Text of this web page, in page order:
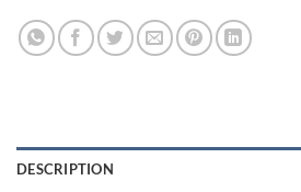
DESCRIPTION